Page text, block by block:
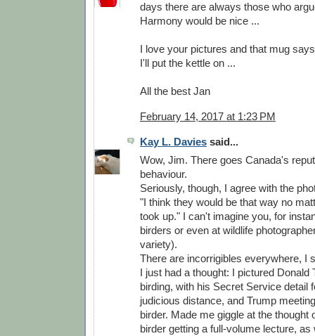
days there are always those who
Harmony would be nice ...
I love your pictures and that mug
I'll put the kettle on ...
All the best Jan
February 14, 2017 at 1:23 PM
Kay L. Davies said...
Wow, Jim. There goes Canada's
behaviour.
Seriously, though, I agree with the
"I think they would be that way no
took up." I can't imagine you, for
birders or even at wildlife
variety).
There are incorrigibles everywhere, I
I just had a thought: I pictured Donald
birding, with his Secret Service detail
judicious distance, and Trump
birder. Made me giggle at the thought
birder getting a full-volume lecture,